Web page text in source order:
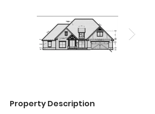
Property Description